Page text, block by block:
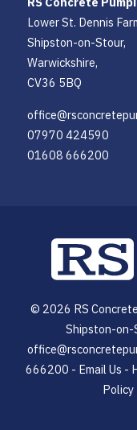
Lower St. Dennis
Shipston-on-Stour,
Warwickshire,
CV36 5BQ
07970 424590
01608 666200
© 2026 RS
Shipston-on-
666200 - Email Us -
Policy